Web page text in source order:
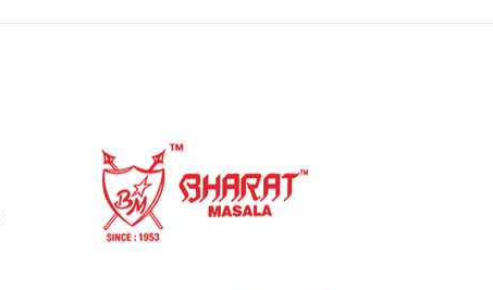
Indian masala indian spices
lasan